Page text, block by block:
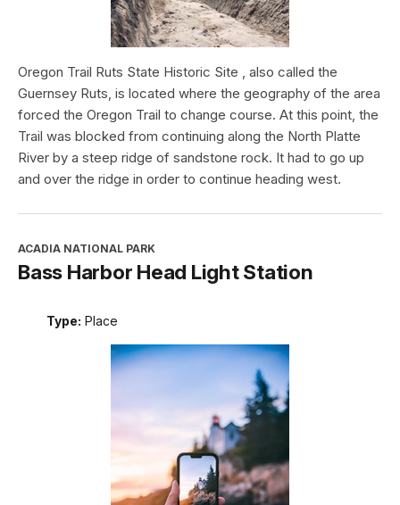
Oregon Trail Ruts State Historic Site , also called the
Guernsey Ruts, is located where the geography of the area
forced the Oregon Trail to change course. At this point, the
Trail was blocked from continuing along the North Platte
River by a steep ridge of sandstone rock. It had to go up
and over the ridge in order to continue heading west.
ACADIA NATIONAL PARK
Bass Harbor Head Light Station
Type: Place